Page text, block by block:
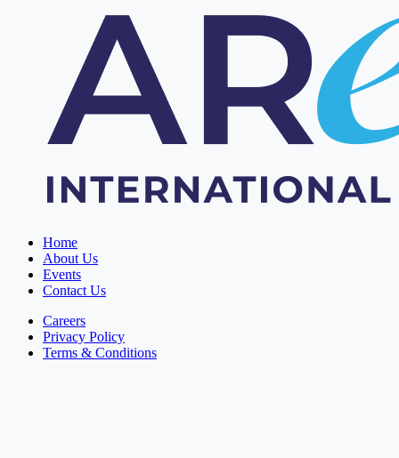
Home
About Us
Events
Contact Us
Careers
Privacy Policy
Terms & Conditions